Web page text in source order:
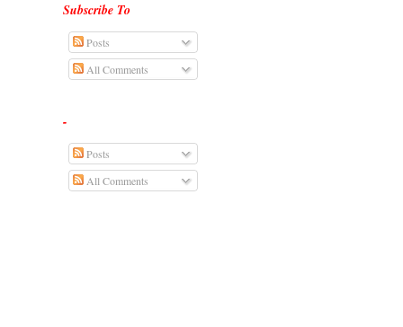
Subscribe To
Posts
All Comments
-
Posts
All Comments